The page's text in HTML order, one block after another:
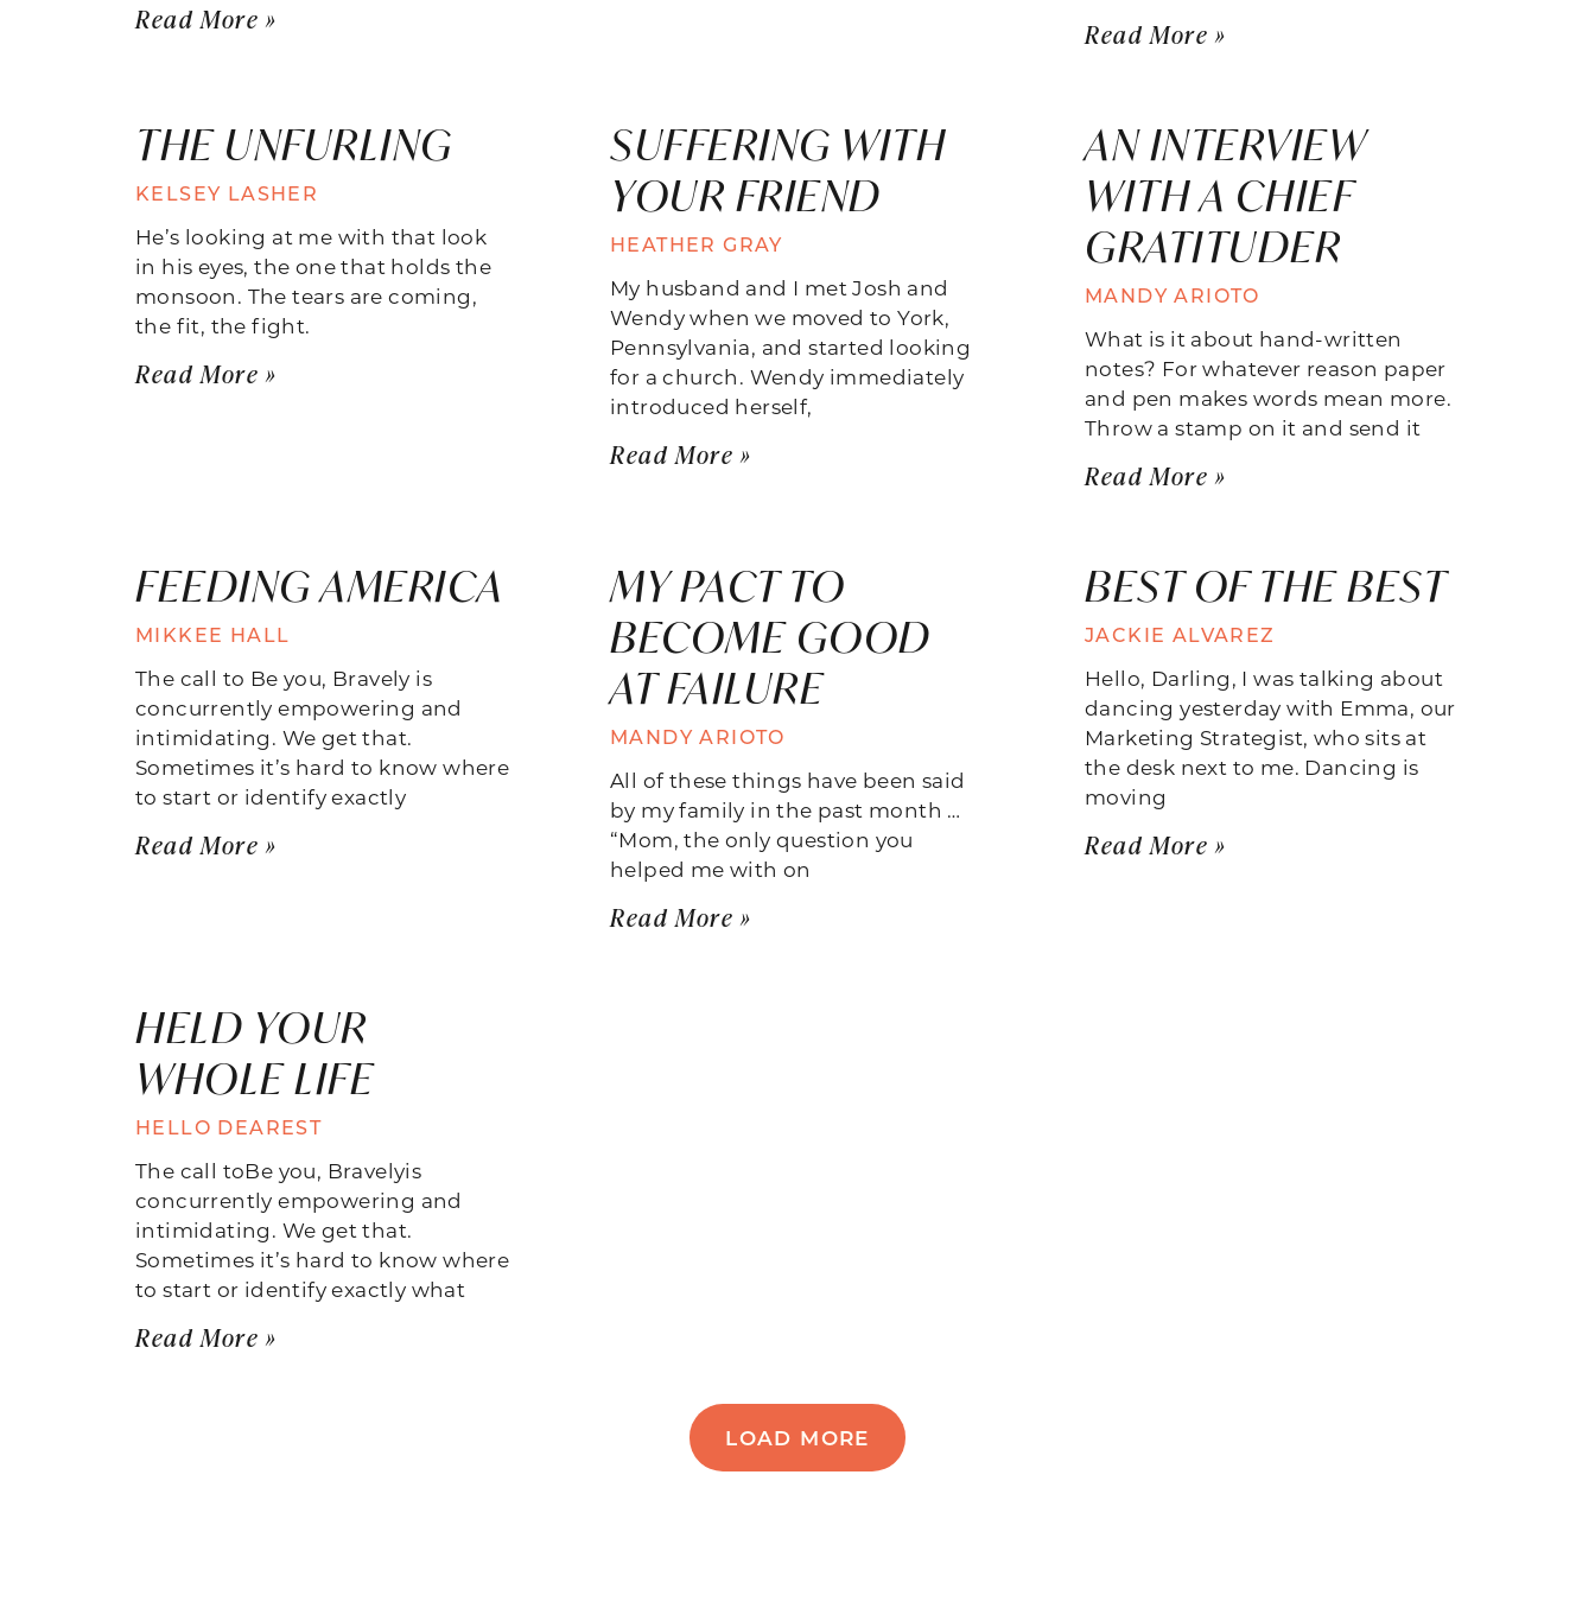
Read More » Read More »
THE UNFURLING
KELSEY LASHER
He’s looking at me with that look
in his eyes, the one that holds the
monsoon. The tears are coming,
the fit, the fight.
Read More »
SUFFERING WITH
YOUR FRIEND
HEATHER GRAY
My husband and I met Josh and
Wendy when we moved to York,
Pennsylvania, and started looking
for a church. Wendy immediately
introduced herself,
Read More »
AN INTERVIEW
WITH A CHIEF
GRATITUDER
MANDY ARIOTO
What is it about hand-written
notes? For whatever reason paper
and pen makes words mean more.
Throw a stamp on it and send it
Read More »
FEEDING AMERICA
MIKKEE HALL
The call to Be you, Bravely is
concurrently empowering and
intimidating. We get that.
Sometimes it’s hard to know where
to start or identify exactly
Read More »
MY PACT TO
BECOME GOOD
AT FAILURE
MANDY ARIOTO
All of these things have been said
by my family in the past month …
“Mom, the only question you
helped me with on
Read More »
BEST OF THE BEST
JACKIE ALVAREZ
Hello, Darling, I was talking about
dancing yesterday with Emma, our
Marketing Strategist, who sits at
the desk next to me. Dancing is
moving
Read More »
HELD YOUR
WHOLE LIFE
HELLO DEAREST
The call toBe you, Bravelyis
concurrently empowering and
intimidating. We get that.
Sometimes it’s hard to know where
to start or identify exactly what
Read More »
LOAD MORE